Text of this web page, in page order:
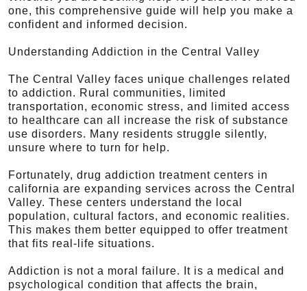
one, this comprehensive guide will help you make a
confident and informed decision.
Understanding Addiction in the Central Valley
The Central Valley faces unique challenges related
to addiction. Rural communities, limited
transportation, economic stress, and limited access
to healthcare can all increase the risk of substance
use disorders. Many residents struggle silently,
unsure where to turn for help.
Fortunately, drug addiction treatment centers in
california are expanding services across the Central
Valley. These centers understand the local
population, cultural factors, and economic realities.
This makes them better equipped to offer treatment
that fits real-life situations.
Addiction is not a moral failure. It is a medical and
psychological condition that affects the brain,